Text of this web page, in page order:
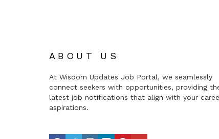
ABOUT US
At Wisdom Updates Job Portal, we seamlessly
connect seekers with opportunities, providing
latest job notifications that align with your
aspirations.
facebooktwitterinstagramlinkedinpinterestyoutube